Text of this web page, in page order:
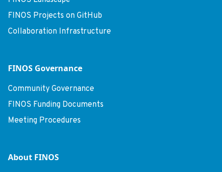
FINOS Projects on GitHub
Collaboration Infrastructure
FINOS Governance
Community Governance
FINOS Funding Documents
Meeting Procedures
About FINOS